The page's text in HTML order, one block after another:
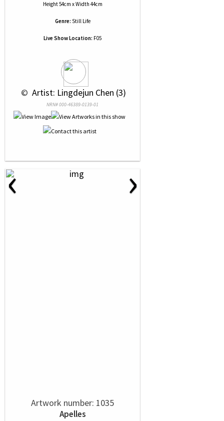
Height 54cm x Width 44cm
Genre: Still Life
Live Show Location: F05
© Artist: Lingdejun Chen (3)
NRN# 000-46389-0139-01
‹ ›
Artwork number: 1035
Apelles